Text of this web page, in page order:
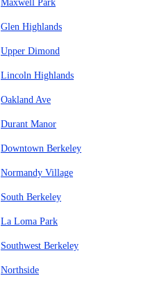
Maxwell Park
Glen Highlands
Upper Dimond
Lincoln Highlands
Oakland Ave
Durant Manor
Downtown Berkeley
Normandy Village
South Berkeley
La Loma Park
Southwest Berkeley
Northside